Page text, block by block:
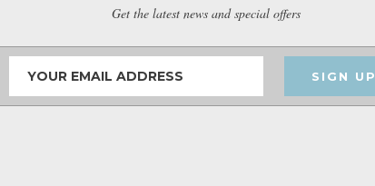
Get the latest news and special offers
SIGN UP